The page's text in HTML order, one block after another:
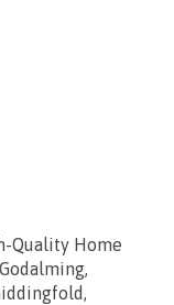
Quality Home